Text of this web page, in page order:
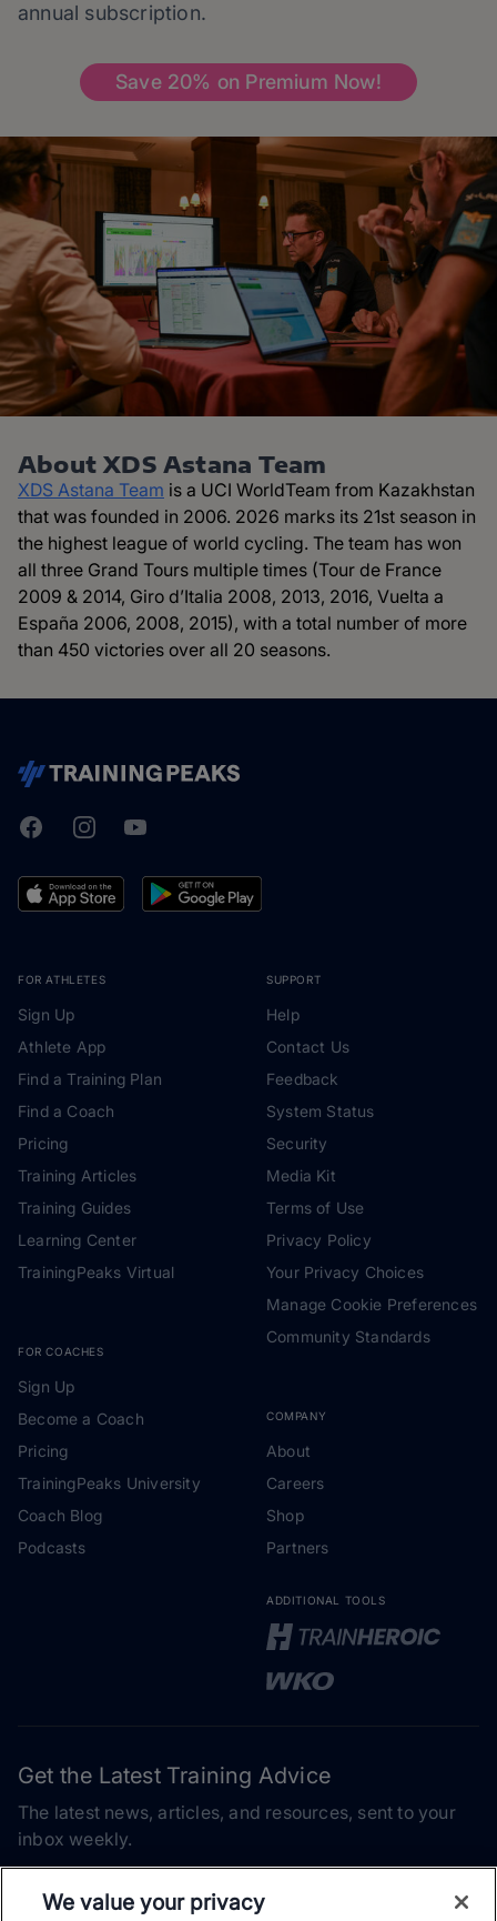
annual subscription.
Save 20% on Premium Now!
About XDS Astana Team
XDS Astana Team is a UCI WorldTeam from Kazakhstan
that was founded in 2006. 2026 marks its 21st season in
the highest league of world cycling. The team has won
all three Grand Tours multiple times (Tour de France
2009 & 2014, Giro d’Italia 2008, 2013, 2016, Vuelta a
España 2006, 2008, 2015), with a total number of more
than 450 victories over all 20 seasons.
TrainingPeaks
FacebookInstagramYoutube
FOR ATHLETES
Sign Up
Athlete App
Find a Training Plan
Find a Coach
Pricing
Training Articles
Training Guides
Learning Center
TrainingPeaks Virtual
FOR COACHES
Sign Up
Become a Coach
Pricing
TrainingPeaks University
Coach Blog
Podcasts
SUPPORT
Help
Contact Us
Feedback
System Status
Security
Media Kit
Terms of Use
Privacy Policy
Your Privacy Choices
Manage Cookie Preferences
Community Standards
COMPANY
About
Careers
Shop
Partners
ADDITIONAL TOOLS
Get the Latest Training Advice
The latest news, articles, and resources, sent to your
inbox weekly.
We value your privacy